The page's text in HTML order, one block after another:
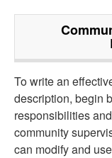
To write an
description, begin
responsibilities
community
can modify and